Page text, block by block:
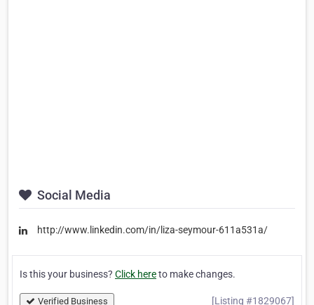
Social Media
http://www.linkedin.com/in/liza-seymour-611a531a/
Is this your business? Click hereto make changes.
Verified Business [Listing #1829067]